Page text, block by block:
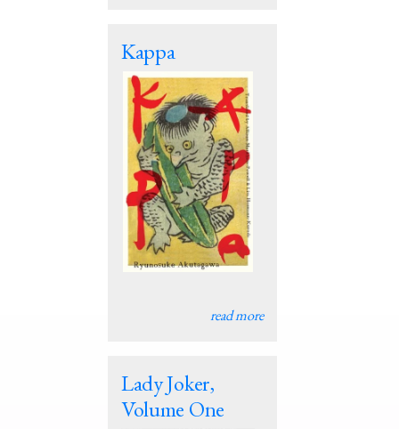
Kappa
read more
Lady Joker,
Volume One